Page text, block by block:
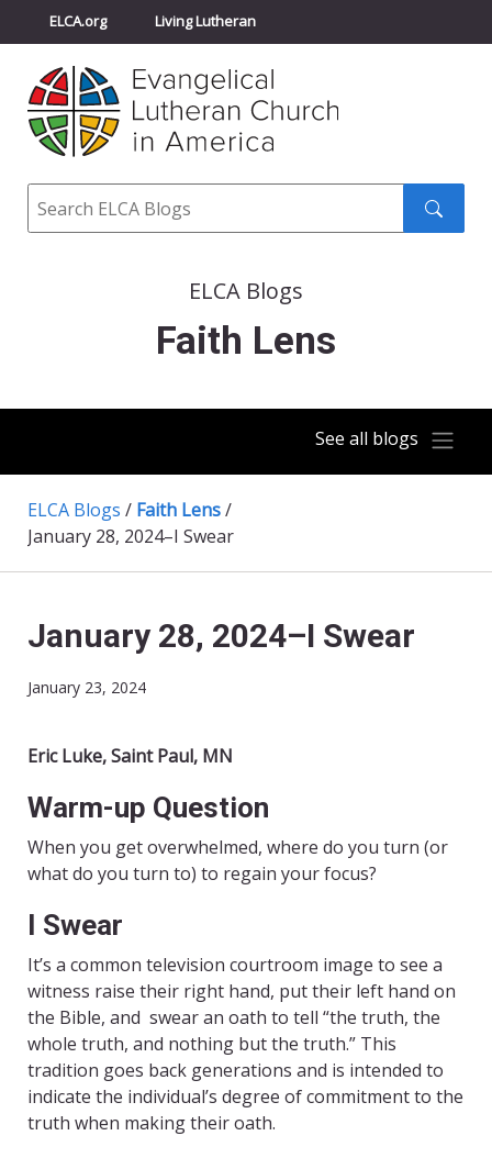
ELCA.org Living Lutheran
Churchwide Assembly
ELCA Directory
Search
ELCA Blogs
Faith Lens
See all blogs
ELCA Blogs / Faith Lens/
January 28, 2024–I Swear
January 28, 2024–I Swear
January 23, 2024
Eric Luke, Saint Paul, MN
Warm-up Question
When you get overwhelmed, where do you turn (or
what do you turn to) to regain your focus?
I Swear
It’s a common television courtroom image to see a
witness raise their right hand, put their left hand on
the Bible, and swear an oath to tell “the truth, the
whole truth, and nothing but the truth.” This
tradition goes back generations and is intended to
indicate the individual’s degree of commitment to the
truth when making their oath.